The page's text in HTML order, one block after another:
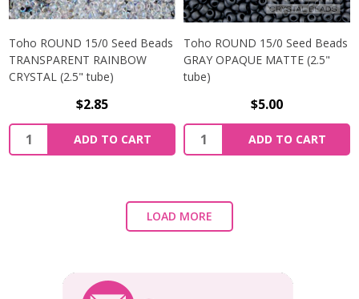
Toho ROUND 15/0 Seed Beads
TRANSPARENT RAINBOW
CRYSTAL (2.5" tube)
$2.85
ADD TO CART
Toho ROUND 15/0 Seed Beads
GRAY OPAQUE MATTE (2.5"
tube)
$5.00
ADD TO CART
LOAD MORE